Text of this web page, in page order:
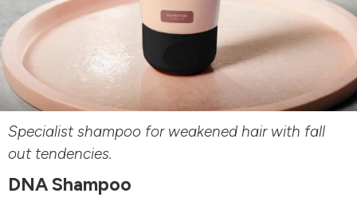
Specialist shampoo for weakened hair with fall
out tendencies.
DNA Shampoo